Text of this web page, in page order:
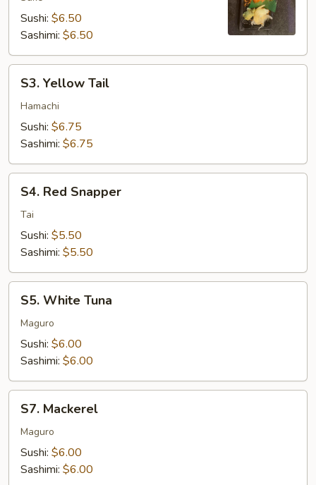
Sushi: $6.50
Sashimi: $6.50
Yellow
Tail
S3. Yellow Tail
Hamachi
Sushi: $6.75
Sashimi: $6.75
Red
Snapper
S4. Red Snapper
Tai
Sushi: $5.50
Sashimi: $5.50
White
Tuna
S5. White Tuna
Maguro
Sushi: $6.00
Sashimi: $6.00
Mackerel
S7. Mackerel
Maguro
Sushi: $6.00
Sashimi: $6.00